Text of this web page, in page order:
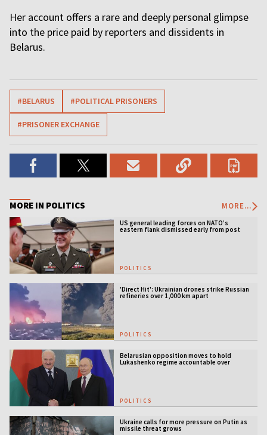
Her account offers a rare and deeply personal glimpse
into the price paid by reporters and dissidents in
Belarus.
#BELARUS #POLITICAL PRISONERS
#PRISONER EXCHANGE
MORE IN POLITICS MORE...
US general leading forces on NATO’s
eastern flank dismissed early from post
POLITICS
'Direct Hit': Ukrainian drones strike Russian
refineries over 1,000 km apart
POLITICS
Belarusian opposition moves to hold
Lukashenko regime accountable over
POLITICS
Ukraine calls for more pressure on Putin as
missile threat grows